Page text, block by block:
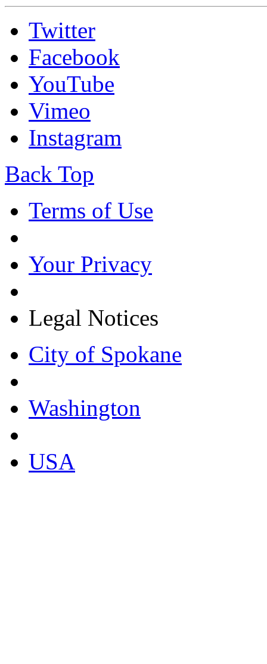
Twitter
Facebook
YouTube
Vimeo
Instagram
Back Top
Terms of Use
Your Privacy
Legal Notices
City of Spokane
Washington
USA